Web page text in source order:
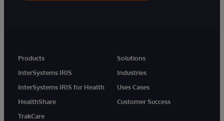
Products
InterSystems IRIS
InterSystems IRIS for Health
HealthShare
TrakCare
Solutions
Industries
Uses Cases
Customer Success